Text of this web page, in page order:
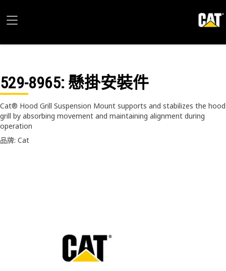
529-8965: 懸掛安裝件
Cat® Hood Grill Suspension Mount supports and stabilizes the hood
grill by absorbing movement and maintaining alignment during
operation
品牌: Cat